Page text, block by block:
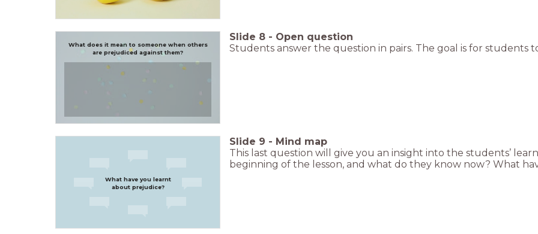
What does it mean to someone when others
are prejudiced against them?
Slide 8 - Open question
Students answer the question in pairs. The goal is for students
What have you learnt
about prejudice?
Slide 9 - Mind map
This last question will give you an insight into the students’
beginning of the lesson, and what do they know now? What